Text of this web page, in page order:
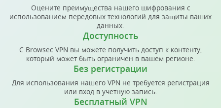
Оцените преимущества нашего шифрования с
использованием передовых технологий для защиты ваших
данных.
Доступность
С Browsec VPN вы можете получить доступ к контенту,
который может быть ограничен в вашем регионе.
Без регистрации
Для использования нашего VPN не требуется регистрация
или вход в учетную запись.
Бесплатный VPN